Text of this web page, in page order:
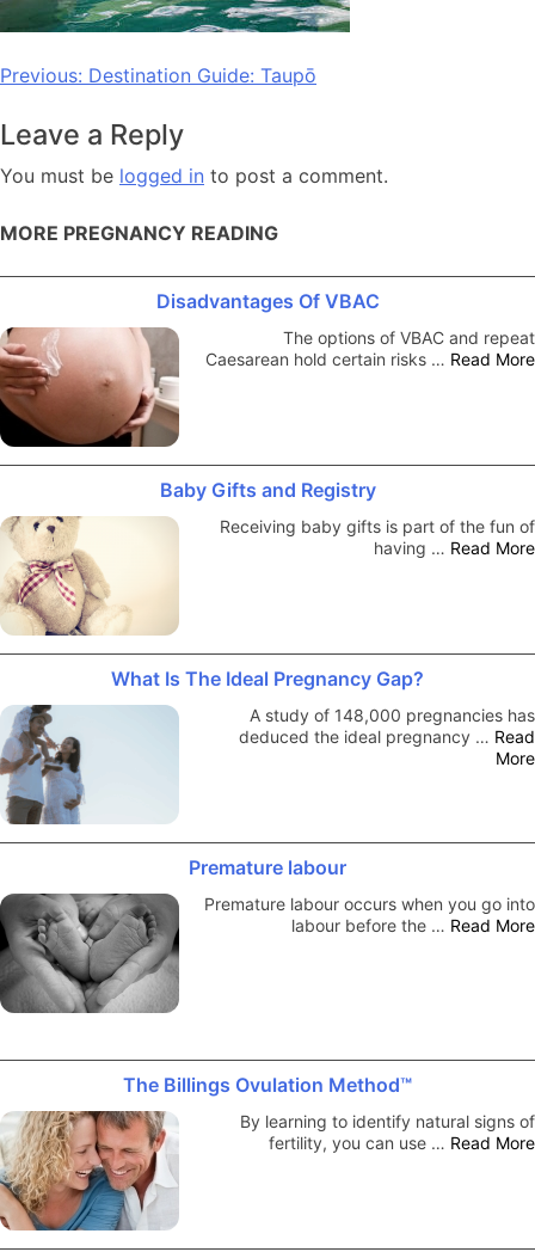
Post
Previous: Destination Guide: Taupō
Leave a Reply
You must be logged in to post a comment.
MORE PREGNANCY READING
Disadvantages Of VBAC
The options of VBAC and repeat
Caesarean hold certain risks … Read More
Baby Gifts and Registry
Receiving baby gifts is part of the fun of
having … Read More
What Is The Ideal Pregnancy Gap?
A study of 148,000 pregnancies has
deduced the ideal pregnancy … Read
More
Premature labour
Premature labour occurs when you go into
labour before the … Read More
The Billings Ovulation Method™
By learning to identify natural signs of
fertility, you can use … Read More